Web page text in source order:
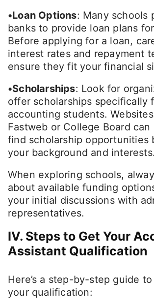
•Loan Options: Many schools
banks to provide loan plans
Before applying for a loan,
interest rates and repayment
ensure they fit your financial
•Scholarships: Look for
offer scholarships specifically
accounting students.
Fastweb or College Board can
find scholarship opportunities
your background and interests.
When exploring schools,
about available funding
your initial discussions with
representatives.
IV. Steps to Get Your
Assistant Qualification
Here’s a step-by-step guide
your qualification: